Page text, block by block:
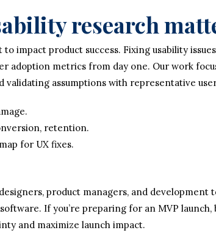
research
impact product success. Fixing usability
adoption metrics from day one. Our work
assumptions with representative
retention.
for UX fixes.
product managers, and development
If you’re preparing for an MVP
and maximize launch impact.